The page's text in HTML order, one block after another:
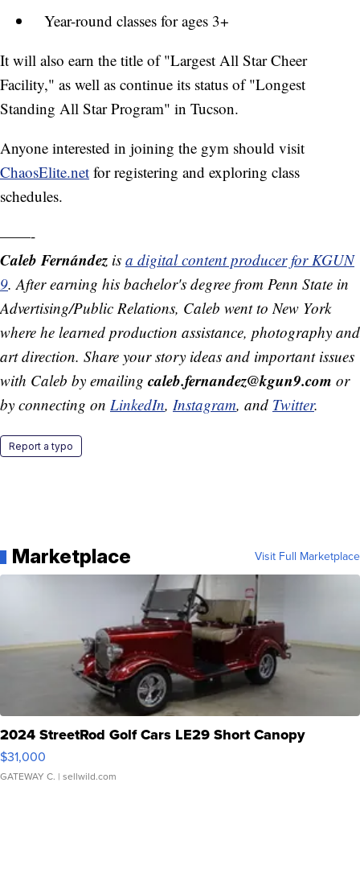
Year-round classes for ages 3+
It will also earn the title of "Largest All Star Cheer
Facility," as well as continue its status of "Longest
Standing All Star Program" in Tucson.
Anyone interested in joining the gym should visit
ChaosElite.net for registering and exploring class
schedules.
——-
Caleb Fernández is a digital content producer for KGUN
9. After earning his bachelor's degree from Penn State in
Advertising/Public Relations, Caleb went to New York
where he learned production assistance, photography and
art direction. Share your story ideas and important issues
with Caleb by emailing caleb.fernandez@kgun9.com or
by connecting on LinkedIn, Instagram, and Twitter.
Report a typo
Marketplace Visit Full Marketplace
2024 StreetRod Golf Cars LE29 Short Canopy
$31,000
GATEWAY C. | sellwild.com